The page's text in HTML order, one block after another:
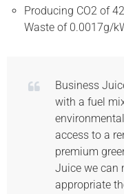
Producing CO2 of
Waste of 0.0017g/
Business
with a fuel
access to a
premium
Juice we can
appropriate